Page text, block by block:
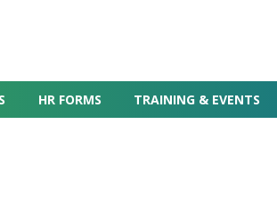
HR FORMS TRAINING & EVENTS